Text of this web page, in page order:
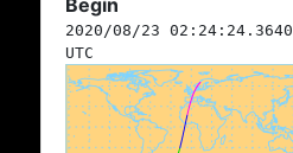
Begin
2020/08/23 02:24:24.3640
UTC